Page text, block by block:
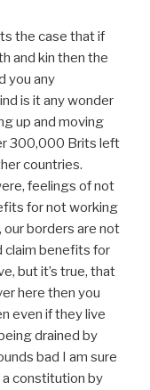
the case that if
and kin then the
you any
is it any wonder
up and moving
300,000 Brits left
countries.
feelings of not
for not working
borders are not
claim benefits for
but it’s true, that
here then you
even if they live
drained by
bad I am sure
constitution by